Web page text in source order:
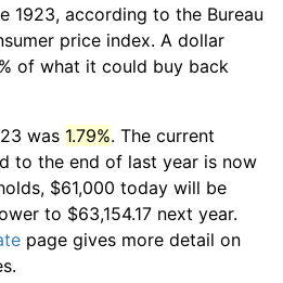
1923, according to the Bureau
price index. A dollar
of what it could buy back
was 1.79%. The current
to the end of last year is now
$61,000 today will be
to $63,154.17 next year.
page gives more detail on